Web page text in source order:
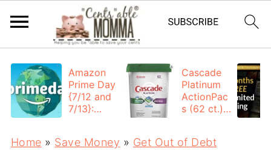
Amazon
Prime Day
{7/12 and
7/13}:
Cascade
Platinum
ActionPac
s (62 ct.):
FREE
Home » Save Money » Get Out of Debt